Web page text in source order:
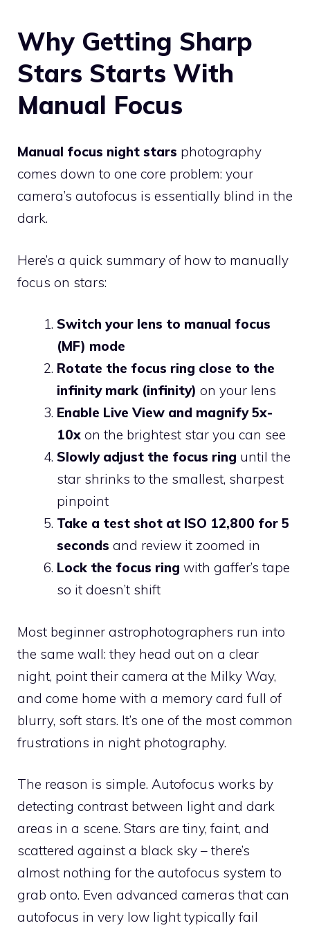
Why Getting Sharp
Stars Starts With
Manual Focus
Manual focus night stars photography
comes down to one core problem: your
camera’s autofocus is essentially blind in the
dark.
Here’s a quick summary of how to manually
focus on stars:
Switch your lens to manual focus
(MF) mode
Rotate the focus ring close to the
infinity mark (infinity) on your lens
Enable Live View and magnify 5x-
10x on the brightest star you can see
Slowly adjust the focus ring until the
star shrinks to the smallest, sharpest
pinpoint
Take a test shot at ISO 12,800 for 5
seconds and review it zoomed in
Lock the focus ring with gaffer’s tape
so it doesn’t shift
Most beginner astrophotographers run into
the same wall: they head out on a clear
night, point their camera at the Milky Way,
and come home with a memory card full of
blurry, soft stars. It’s one of the most common
frustrations in night photography.
The reason is simple. Autofocus works by
detecting contrast between light and dark
areas in a scene. Stars are tiny, faint, and
scattered against a black sky – there’s
almost nothing for the autofocus system to
grab onto. Even advanced cameras that can
autofocus in very low light typically fail